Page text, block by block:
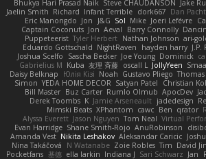
Jake
Steve CHAUDANSON
Bhukya Hari Prasad Naik
Dan
dork667
Infant Terrible
Richard
Jaelin Smith
Joeri Lefévre
Mike
Sol
J&G
Jon
Eric Manongdo
Barry Connolly
Aeval
Jon
Captain Coconuts
ari-
Nathan Johnson
Tyler Herbert
Puppeteerist
hayden harry
NightRaven
Eduardo Gottschald
Dominick
Joe Young
Sascha Becker
Joshua Scelfo
JollyYeen
oscall L
友理 斉藤
Kuba
Gabrielius M
Gustavo Pliego
Noah
Юлія Кізі
Daisy Belknap
Christian
Satyan Patel
YEDA HOME DECOR
Simon
ApocDev
Rumlo Olmub
Buz Carter
Bill Master
jadedesign
Jamie Arseneault
K
Derek Toombs
qrator
Ben
cawc
XPhantom
Mimski Beats
Virtual
Tom Neal
Jason Nguyen
Alyssa Everett
AnuRobinson
Shane Smith-Rojo
Evan Harridge
Aleksandar Caricic
Nikita Leshakov
Amanda Vest
David
Tim
Zoie Robles
N Watanabe
Nina Takáčová
Jan
Sari Schwarz
Indiana J
ella larkin
基德
Pocketfans